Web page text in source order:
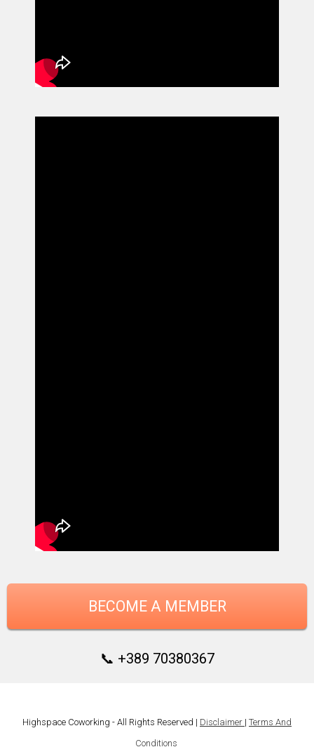
BECOME A MEMBER
📞 +389 70380367
Highspace Coworking - All Rights Reserved | Disclaimer | Terms And
Conditions